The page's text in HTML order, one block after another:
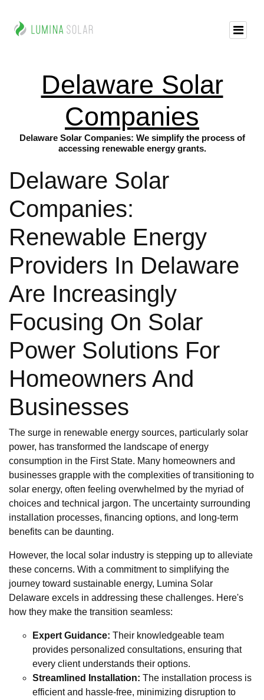
Delaware Solar
Companies
Delaware Solar Companies: We simplify the process of
accessing renewable energy grants.
Delaware Solar
Companies:
Renewable Energy
Providers In Delaware
Are Increasingly
Focusing On Solar
Power Solutions For
Homeowners And
Businesses
The surge in renewable energy sources, particularly solar
power, has transformed the landscape of energy
consumption in the First State. Many homeowners and
businesses grapple with the complexities of transitioning to
solar energy, often feeling overwhelmed by the myriad of
choices and technical jargon. The uncertainty surrounding
installation processes, financing options, and long-term
benefits can be daunting.
However, the local solar industry is stepping up to alleviate
these concerns. With a commitment to simplifying the
journey toward sustainable energy, Lumina Solar
Delaware excels in addressing these challenges. Here's
how they make the transition seamless:
Expert Guidance: Their knowledgeable team
provides personalized consultations, ensuring that
every client understands their options.
Streamlined Installation: The installation process is
efficient and hassle-free, minimizing disruption to